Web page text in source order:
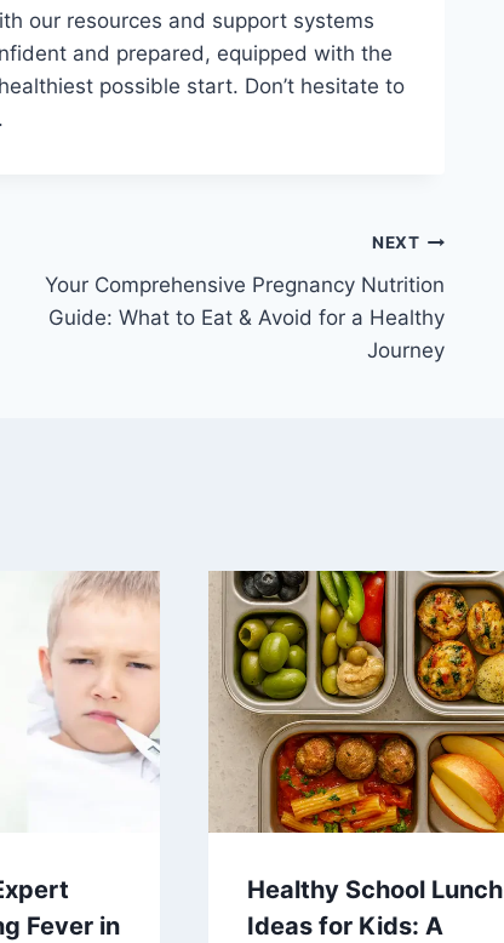
our resources and support systems
and prepared, equipped with the
possible start. Don’t hesitate to
NEXT
Your Comprehensive Pregnancy Nutrition
Guide: What to Eat & Avoid for a Healthy
Journey
Fever in
Healthy School Lunch
Ideas for Kids: A